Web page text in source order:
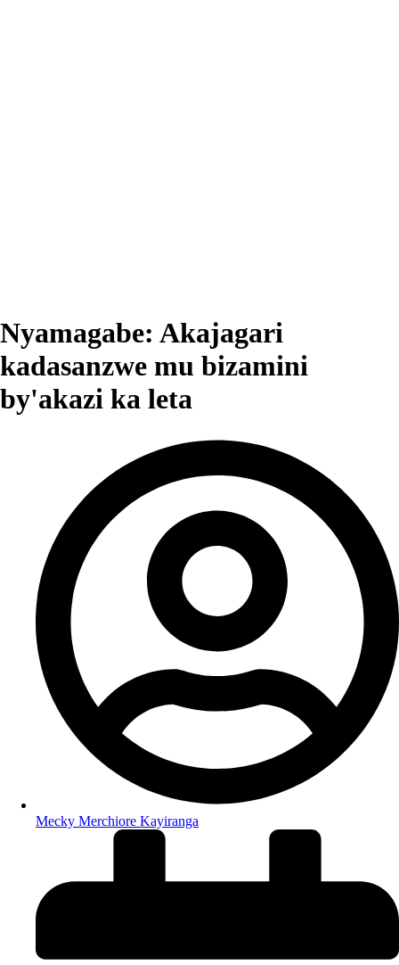
Nyamagabe: Akajagari
kadasanzwe mu bizamini
by'akazi ka leta
Mecky Merchiore Kayiranga